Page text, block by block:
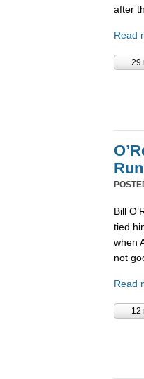
after
Read
29
Bill
tied
when
not
Read
12